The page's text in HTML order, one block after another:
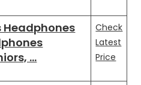
Headphones
…
Check
Latest
Price